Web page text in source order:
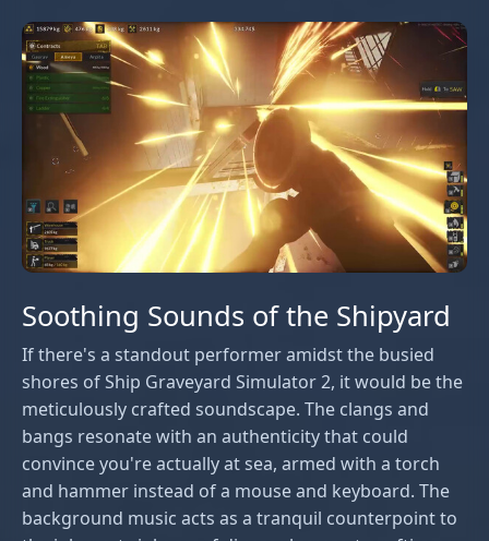
Soothing Sounds of the Shipyard
If there's a standout performer amidst the busied
shores of Ship Graveyard Simulator 2, it would be the
meticulously crafted soundscape. The clangs and
bangs resonate with an authenticity that could
convince you're actually at sea, armed with a torch
and hammer instead of a mouse and keyboard. The
background music acts as a tranquil counterpoint to